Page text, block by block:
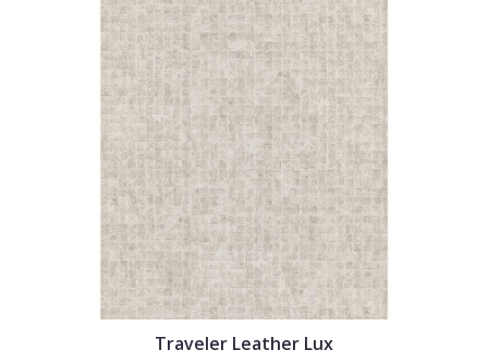
Traveler Leather Lux